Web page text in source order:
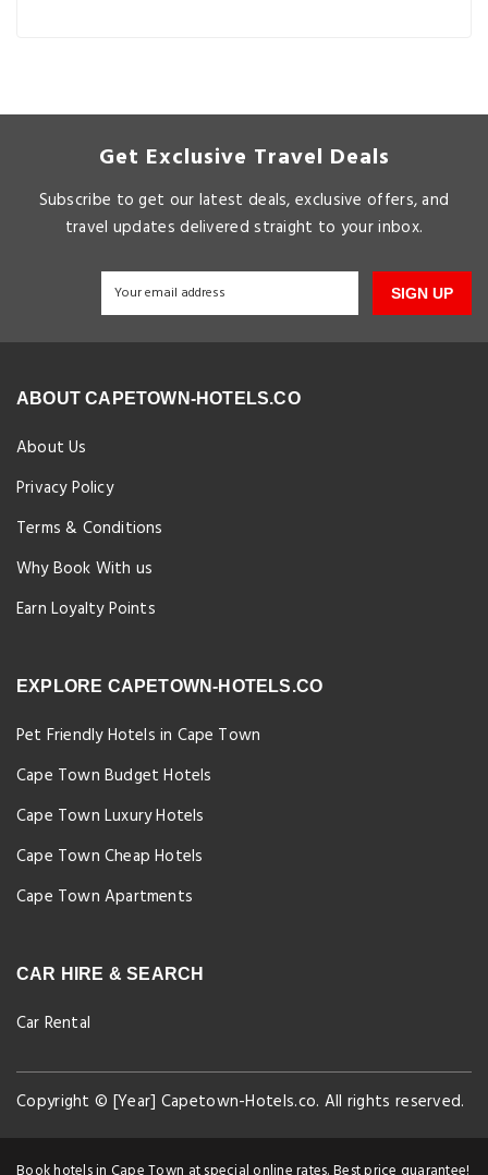
Get Exclusive Travel Deals
Subscribe to get our latest deals, exclusive offers, and
travel updates delivered straight to your inbox.
SIGN UP
ABOUT CAPETOWN-HOTELS.CO
About Us
Privacy Policy
Terms & Conditions
Why Book With us
Earn Loyalty Points
EXPLORE CAPETOWN-HOTELS.CO
Pet Friendly Hotels in Cape Town
Cape Town Budget Hotels
Cape Town Luxury Hotels
Cape Town Cheap Hotels
Cape Town Apartments
CAR HIRE & SEARCH
Car Rental
Copyright © [Year] Capetown-Hotels.co. All rights reserved.